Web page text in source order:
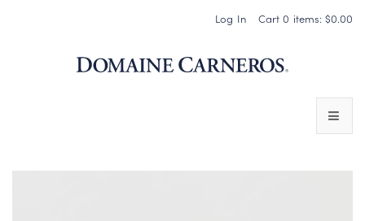
Cart 0 items: $0.00
Log In